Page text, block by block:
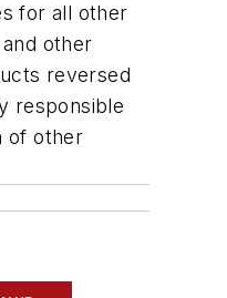
for all other
other
reversed
responsible
of other